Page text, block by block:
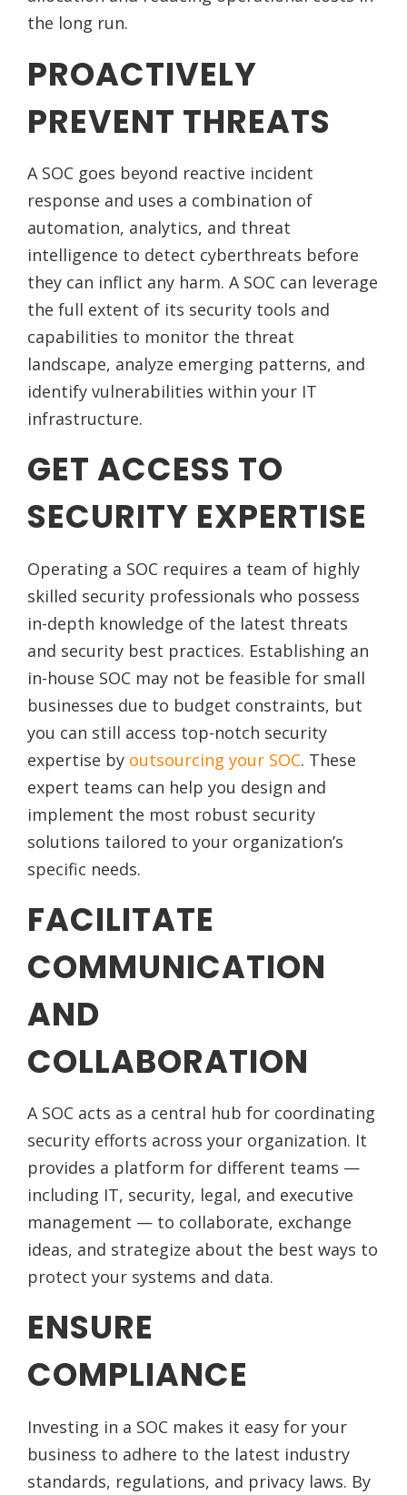
the long run.
PROACTIVELY
PREVENT THREATS
A SOC goes beyond reactive incident
response and uses a combination of
automation, analytics, and threat
intelligence to detect cyberthreats before
they can inflict any harm. A SOC can leverage
the full extent of its security tools and
capabilities to monitor the threat
landscape, analyze emerging patterns, and
identify vulnerabilities within your IT
infrastructure.
GET ACCESS TO
SECURITY EXPERTISE
Operating a SOC requires a team of highly
skilled security professionals who possess
in-depth knowledge of the latest threats
and security best practices. Establishing an
in-house SOC may not be feasible for small
businesses due to budget constraints, but
you can still access top-notch security
expertise by outsourcing your SOC. These
expert teams can help you design and
implement the most robust security
solutions tailored to your organization’s
specific needs.
FACILITATE
COMMUNICATION
AND
COLLABORATION
A SOC acts as a central hub for coordinating
security efforts across your organization. It
provides a platform for different teams —
including IT, security, legal, and executive
management — to collaborate, exchange
ideas, and strategize about the best ways to
protect your systems and data.
ENSURE
COMPLIANCE
Investing in a SOC makes it easy for your
business to adhere to the latest industry
standards, regulations, and privacy laws. By